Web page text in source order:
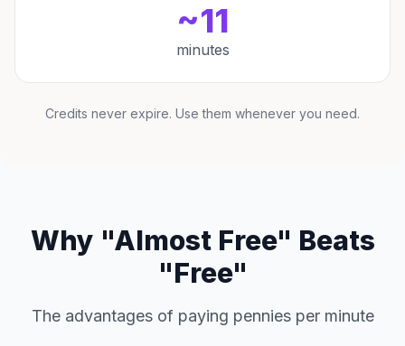
~11
minutes
Credits never expire. Use them whenever you need.
Why "Almost Free" Beats
"Free"
The advantages of paying pennies per minute